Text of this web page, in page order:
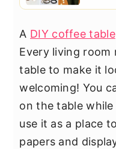
A DIY coffee table
Every living room
table to make it
welcoming! You
on the table
use it as a place
papers and